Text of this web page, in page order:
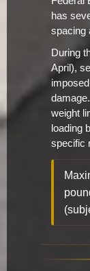
has
spacing
During
April),
weight
loading
specific